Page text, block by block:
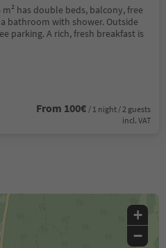
has double beds, balcony, free
bathroom with shower. Outside
parking. A rich, fresh breakfast is
From 100€ / 1 night / 2 guests
incl. VAT
+
−